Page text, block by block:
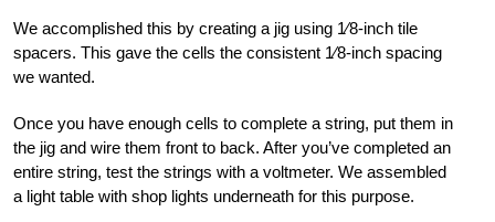
We accomplished this by creating a jig using 1⁄8-inch tile
spacers. This gave the cells the consistent 1⁄8-inch spacing
we wanted.
Once you have enough cells to complete a string, put them in
the jig and wire them front to back. After you’ve completed an
entire string, test the strings with a voltmeter. We assembled
a light table with shop lights underneath for this purpose.